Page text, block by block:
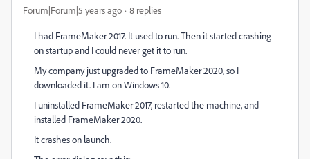
Forum|Forum|5 years ago 8 replies
I had FrameMaker 2017. It used to run. Then it started crashing
on startup and I could never get it to run.
My company just upgraded to FrameMaker 2020, so I
downloaded it. I am on Windows 10.
I uninstalled FrameMaker 2017, restarted the machine, and
installed FrameMaker 2020.
It crashes on launch.